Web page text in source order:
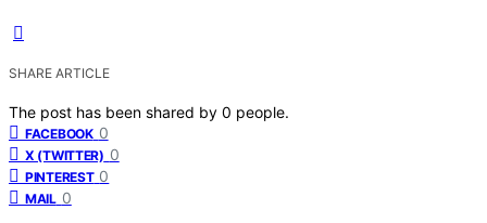
SHARE ARTICLE
The post has been shared by 0 people.
FACEBOOK 0
X (TWITTER) 0
PINTEREST 0
MAIL 0